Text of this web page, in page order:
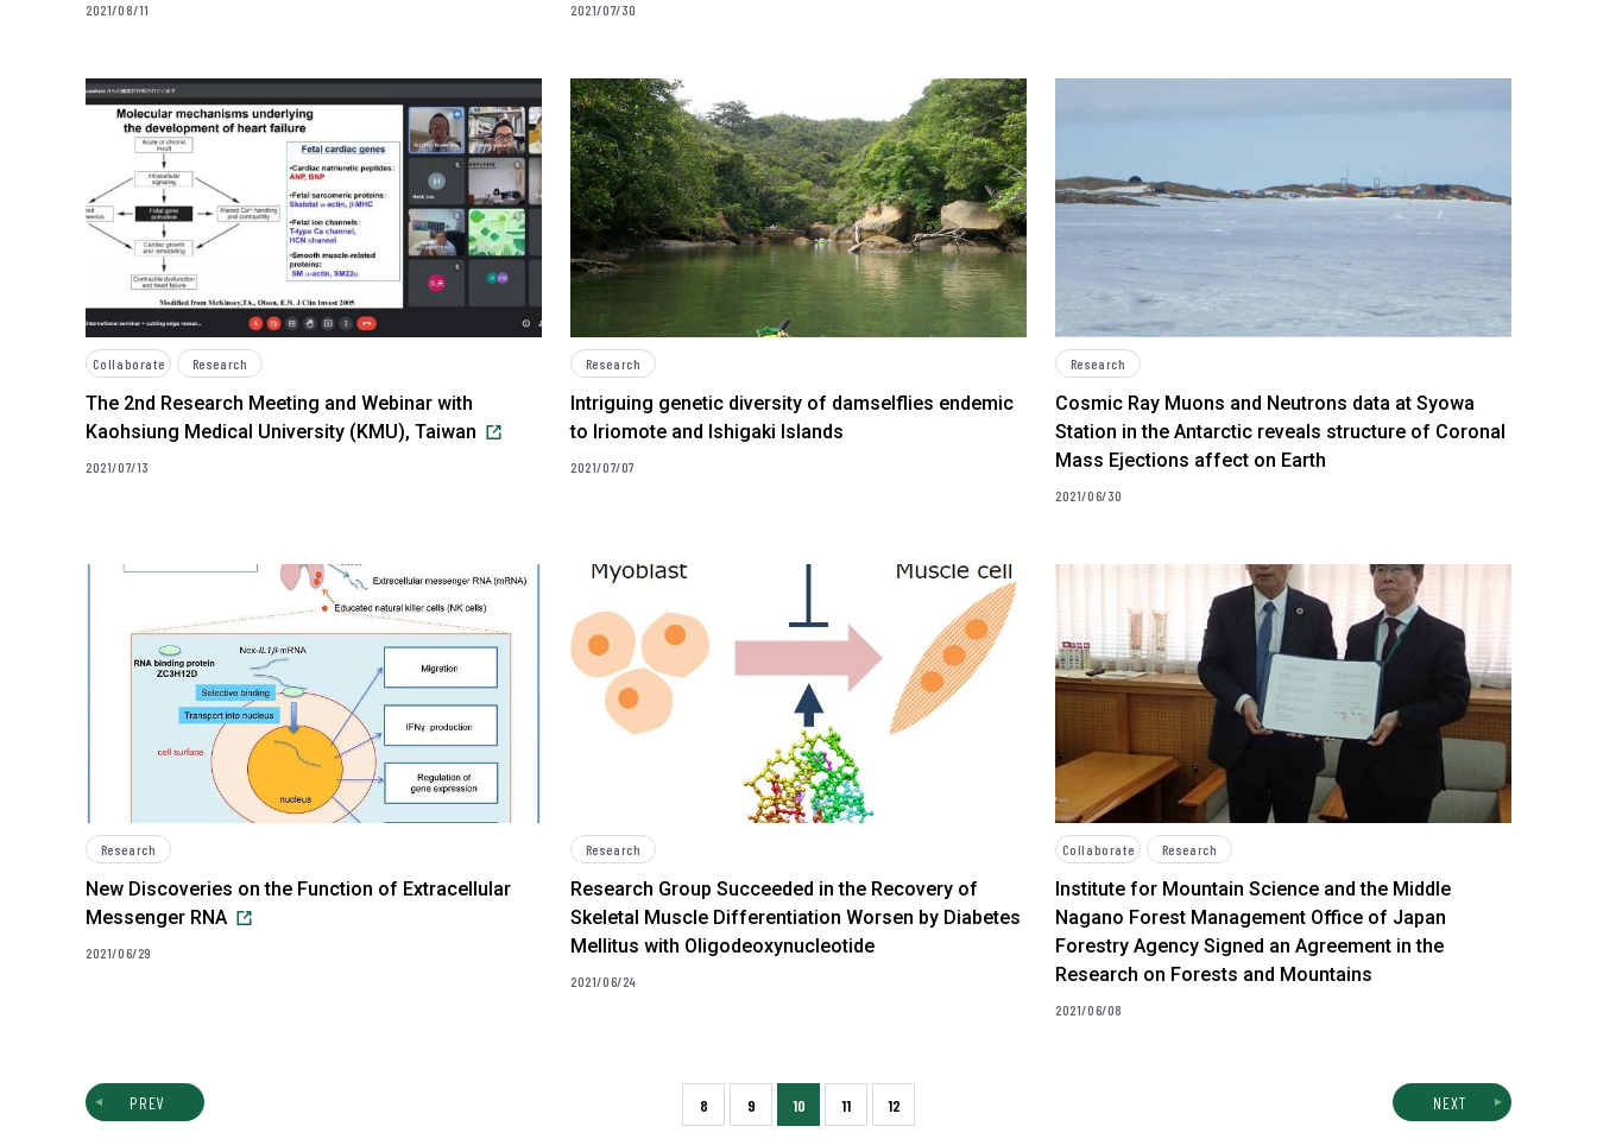
2021/08/11 2021/07/30
Collaborate Research
The 2nd Research Meeting and Webinar with
Kaohsiung Medical University (KMU), Taiwan
2021/07/13
Research
Intriguing genetic diversity of damselflies endemic
to Iriomote and Ishigaki Islands
2021/07/07
Research
Cosmic Ray Muons and Neutrons data at Syowa
Station in the Antarctic reveals structure of Coronal
Mass Ejections affect on Earth
2021/06/30
Research
New Discoveries on the Function of Extracellular
Messenger RNA
2021/06/29
Research
Research Group Succeeded in the Recovery of
Skeletal Muscle Differentiation Worsen by Diabetes
Mellitus with Oligodeoxynucleotide
2021/06/24
Collaborate Research
Institute for Mountain Science and the Middle
Nagano Forest Management Office of Japan
Forestry Agency Signed an Agreement in the
Research on Forests and Mountains
2021/06/08
PREV 8 9 10 11 12 NEXT